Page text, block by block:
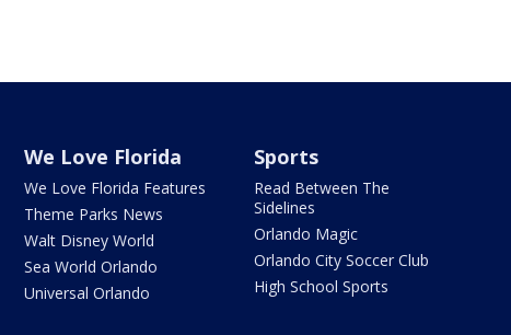
We Love Florida
We Love Florida Features
Theme Parks News
Walt Disney World
Sea World Orlando
Universal Orlando
Sports
Read Between The
Sidelines
Orlando Magic
Orlando City Soccer Club
High School Sports